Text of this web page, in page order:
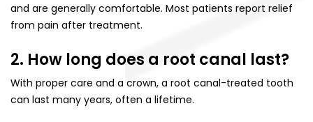
and are generally comfortable. Most patients report relief
from pain after treatment.
2. How long does a root canal last?
With proper care and a crown, a root canal-treated tooth
can last many years, often a lifetime.